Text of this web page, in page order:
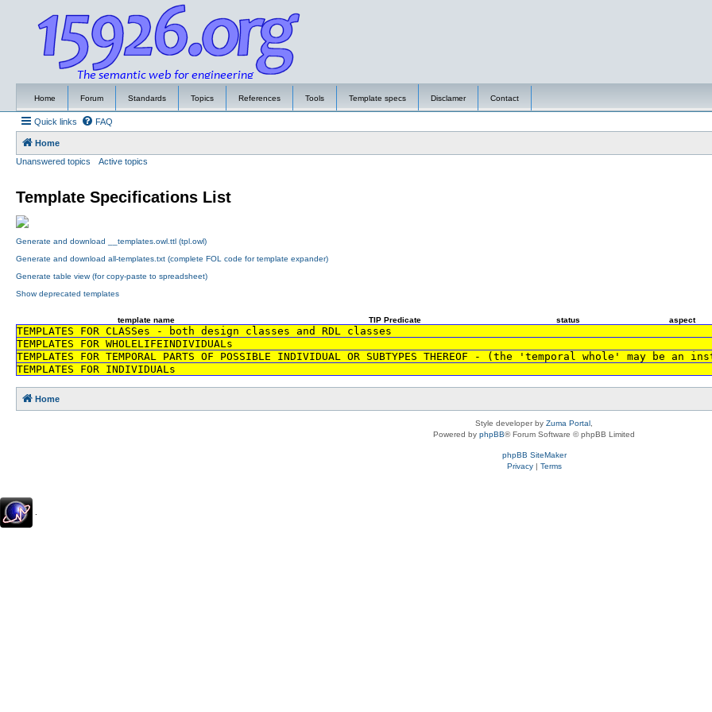
Home Forum Standards Topics References Tools Template specs Disclamer Contact
Quick links FAQ
Home
Unanswered topics
Active topics
Template Specifications List
Generate and download __templates.owl.ttl (tpl.owl)
Generate and download all-templates.txt (complete FOL code for template expander)
Generate table view (for copy-paste to spreadsheet)
Show deprecated templates
template name TIP Predicate status aspect
TEMPLATES FOR CLASSes - both design classes and RDL classes
TEMPLATES FOR WHOLELIFEINDIVIDUALs
TEMPLATES FOR TEMPORAL PARTS OF POSSIBLE INDIVIDUAL OR SUBTYPES THEREOF - (the 'temporal whole'
TEMPLATES FOR INDIVIDUALs
Home
Style developer by Zuma Portal
Powered by phpBB® Forum Software © phpBB Limited
phpBB SiteMaker
Privacy| Terms